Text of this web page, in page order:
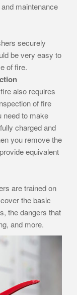
maintenance
securely
be very easy to
of fire.
also requires
of fire
need to make
charged and
you remove the
equivalent
are trained on
the basic
the dangers that
and more.